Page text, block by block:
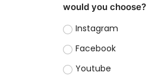
would you choose?
Instagram
Facebook
Youtube